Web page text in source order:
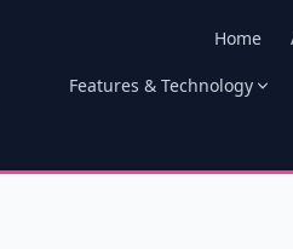
Home
Features & Technology